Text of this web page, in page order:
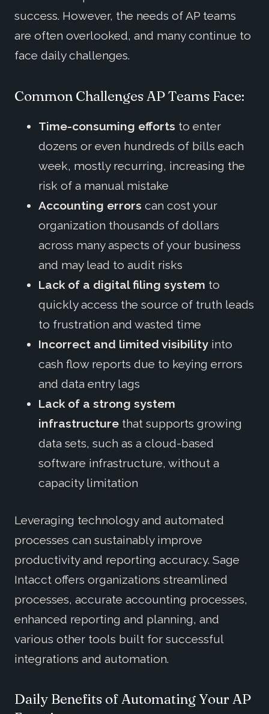
success. However, the needs of AP teams
are often overlooked, and many continue to
face daily challenges.
Common Challenges AP Teams Face:
Time-consuming efforts to enter
dozens or even hundreds of bills each
week, mostly recurring, increasing the
risk of a manual mistake
Accounting errors can cost your
organization thousands of dollars
across many aspects of your business
and may lead to audit risks
Lack of a digital filing system to
quickly access the source of truth leads
to frustration and wasted time
Incorrect and limited visibility into
cash flow reports due to keying errors
and data entry lags
Lack of a strong system
infrastructure that supports growing
data sets, such as a cloud-based
software infrastructure, without a
capacity limitation
Leveraging technology and automated
processes can sustainably improve
productivity and reporting accuracy. Sage
Intacct offers organizations streamlined
processes, accurate accounting processes,
enhanced reporting and planning, and
various other tools built for successful
integrations and automation.
Daily Benefits of Automating Your AP